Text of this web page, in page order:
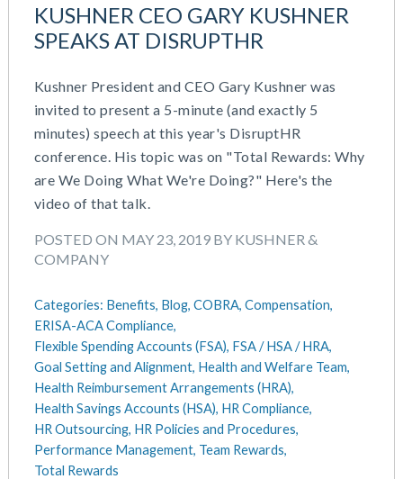
KUSHNER CEO GARY KUSHNER
SPEAKS AT DISRUPTHR
Kushner President and CEO Gary Kushner was
invited to present a 5-minute (and exactly 5
minutes) speech at this year's DisruptHR
conference. His topic was on "Total Rewards: Why
are We Doing What We're Doing?" Here's the
video of that talk.
POSTED ON MAY 23, 2019 BY KUSHNER &
COMPANY
Categories: Benefits, Blog, COBRA, Compensation,
ERISA-ACA Compliance,
Flexible Spending Accounts (FSA), FSA / HSA / HRA,
Goal Setting and Alignment, Health and Welfare Team,
Health Reimbursement Arrangements (HRA),
Health Savings Accounts (HSA), HR Compliance,
HR Outsourcing, HR Policies and Procedures,
Performance Management, Team Rewards,
Total Rewards
Blog
Cash Balance
Combo Plans
Commuter Benefits
Compensation
COVID-19
Defined Contribution Plan
Educational Assistance
ERISA-ACA Compliance
Excepted Benefit HRA (EBHRA)
FSA / HSA / HRA
Goal Setting And Alignment
Health And Welfare Team
Health Reimbursement Arrangements (HRA)
Health Savings Accounts (HSA)
HR Compliance
HR Outsourcing
HR Policies And Procedures
May 2026
March 2026
October 2025
August 2025
July 2025
June 2025
May 2025
March 2025
January 2025
November 2024
October 2024
September 2024
July 2024
June 2024
May 2024
April 2024
February 2024